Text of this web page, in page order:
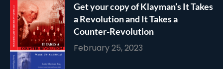
Get your copy of Klayman’s It Takes
a Revolution and It Takes a
Counter-Revolution
February 25, 2023